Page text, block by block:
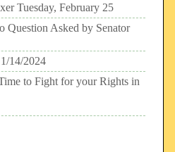
Tuesday, February 25
Question Asked by Senator
14/2024
to Fight for your Rights in